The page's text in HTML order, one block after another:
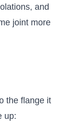
and
joint more
the flange it
up: